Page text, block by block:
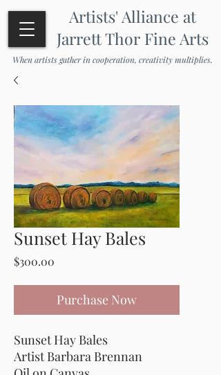
When artists gather in cooperation, creativity multiplies.
Artists' Alliance at
Jarrett Thor Fine Arts
Sunset Hay Bales
$300.00
Purchase Now
Sunset Hay Bales
Artist Barbara Brennan